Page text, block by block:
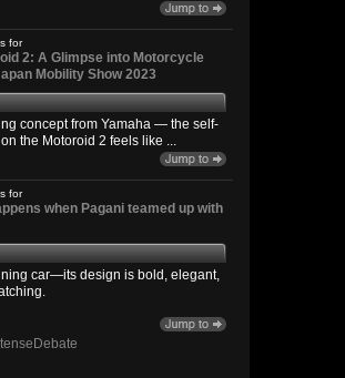
for
2: A Glimpse into Motorcycle
Mobility Show 2023
concept from Yamaha — the self-
the Motoroid 2 feels like ...
for
when Pagani teamed up with
car—its design is bold, elegant,